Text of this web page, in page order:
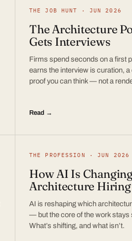
THE JOB HUNT · JUN 2026
The Architecture
Gets Interviews
Firms spend seconds on a first
earns the interview is curation, a
proof you can think — not a
Read →
THE PROFESSION · JUN 2026
How AI Is
Architecture Hiring
AI is reshaping which
— but the core of the work stays
What’s shifting, and what isn’t.